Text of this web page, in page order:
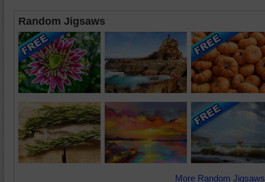
Random Jigsaws
More Random